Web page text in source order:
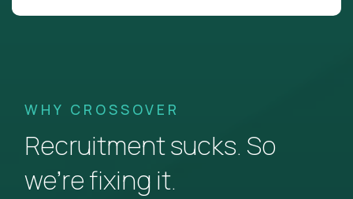
WHY CROSSOVER
Recruitment sucks. So
we’re fixing it.